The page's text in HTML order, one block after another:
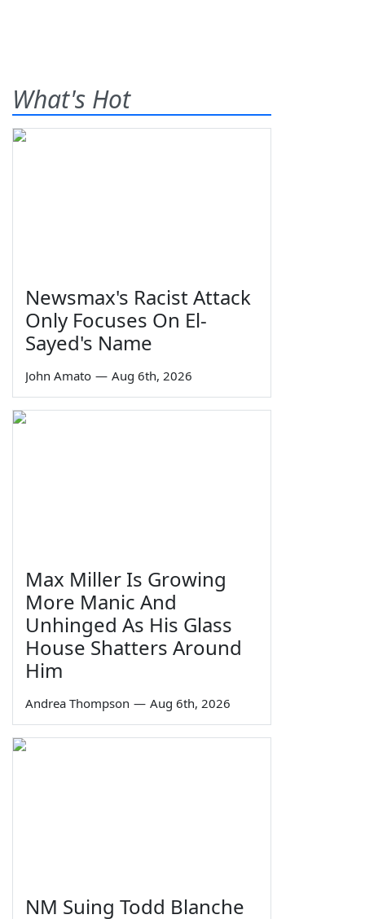
What's Hot
Newsmax's Racist Attack
Only Focuses On El-
Sayed's Name
John Amato — Aug 6th, 2026
Max Miller Is Growing
More Manic And
Unhinged As His Glass
House Shatters Around
Him
Andrea Thompson — Aug 6th, 2026
NM Suing Todd Blanche